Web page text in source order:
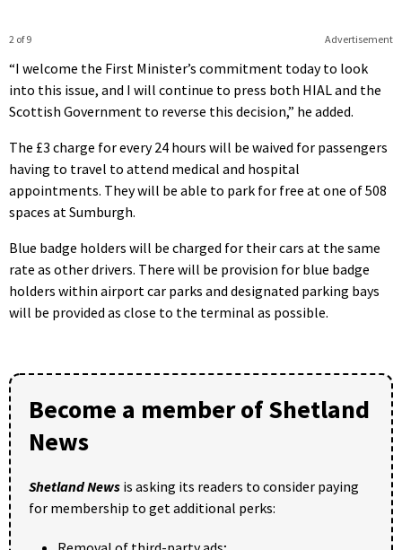
Advertisement
2 of 9
“I welcome the First Minister’s commitment today to look
into this issue, and I will continue to press both HIAL and the
Scottish Government to reverse this decision,” he added.
The £3 charge for every 24 hours will be waived for passengers
having to travel to attend medical and hospital
appointments. They will be able to park for free at one of 508
spaces at Sumburgh.
Blue badge holders will be charged for their cars at the same
rate as other drivers. There will be provision for blue badge
holders within airport car parks and designated parking bays
will be provided as close to the terminal as possible.
Become a member of Shetland
News
Shetland News is asking its readers to consider paying
for membership to get additional perks: